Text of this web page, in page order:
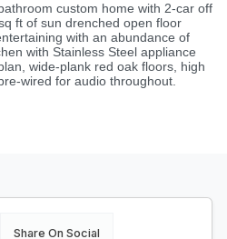
custom home with 2-car off
ft of sun drenched open floor
with an abundance of
with Stainless Steel appliance
wide-plank red oak floors, high
wired for audio throughout.
Share On Social